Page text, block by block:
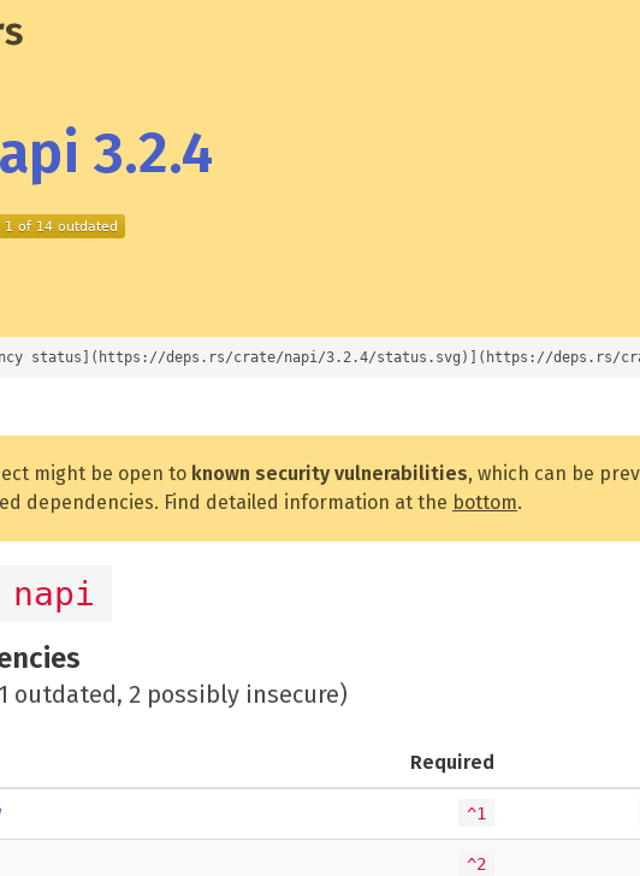
3.2.4
status](https://deps.rs/crate/napi/3.2.4/status.svg)](https://deps.rs/
might be open to known security vulnerabilities, which can be
dependencies. Find detailed information at the bottom.
napi
outdated, 2 possibly insecure)
Required
^1
^2